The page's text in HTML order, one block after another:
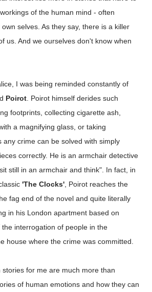
of the human mind - often
selves. As they say, there is a killer
us. And we ourselves don't know when
I was being reminded constantly of
Poirot . Poirot himself derides such
footprints, collecting cigarette ash,
a magnifying glass, or taking
any crime can be solved with simply
correctly. He is an armchair detective
still in an armchair and think". In fact, in
'The Clocks' , Poirot reaches the
fag end of the novel and quite literally
in his London apartment based on
interrogation of people in the
house where the crime was committed.
stories for me are much more than
of human emotions and how they can